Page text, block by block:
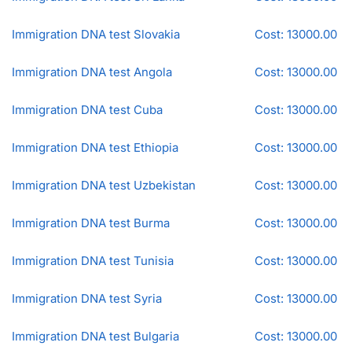
Immigration DNA test Slovakia Cost: 13000.00
Immigration DNA test Angola Cost: 13000.00
Immigration DNA test Cuba Cost: 13000.00
Immigration DNA test Ethiopia Cost: 13000.00
Immigration DNA test Uzbekistan Cost: 13000.00
Immigration DNA test Burma Cost: 13000.00
Immigration DNA test Tunisia Cost: 13000.00
Immigration DNA test Syria Cost: 13000.00
Immigration DNA test Bulgaria Cost: 13000.00